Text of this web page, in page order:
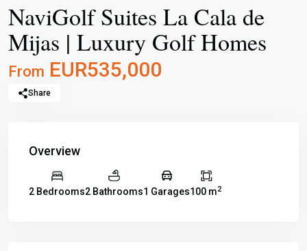
NaviGolf Suites La Cala de
Mijas | Luxury Golf Homes
From EUR535,000
Share
Overview
2 Bedrooms2 Bathrooms1 Garages100 m2